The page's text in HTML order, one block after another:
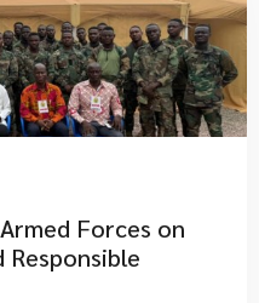
Forces on